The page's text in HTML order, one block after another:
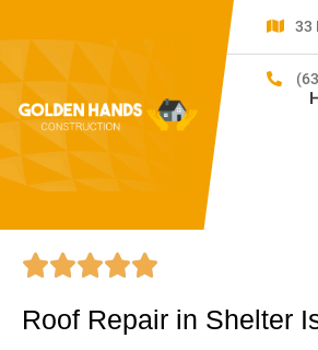
33
Roof Repair in Shelter